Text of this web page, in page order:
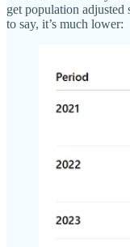
get population
to say, it’s much lower: